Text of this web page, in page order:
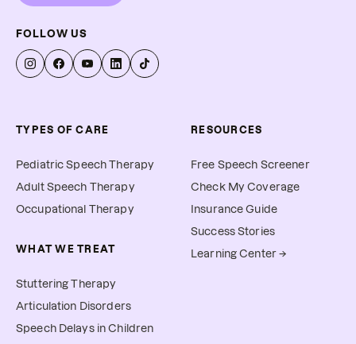
FOLLOW US
TYPES OF CARE
Pediatric Speech Therapy
Adult Speech Therapy
Occupational Therapy
WHAT WE TREAT
Stuttering Therapy
Articulation Disorders
Speech Delays in Children
RESOURCES
Free Speech Screener
Check My Coverage
Insurance Guide
Success Stories
Learning Center →